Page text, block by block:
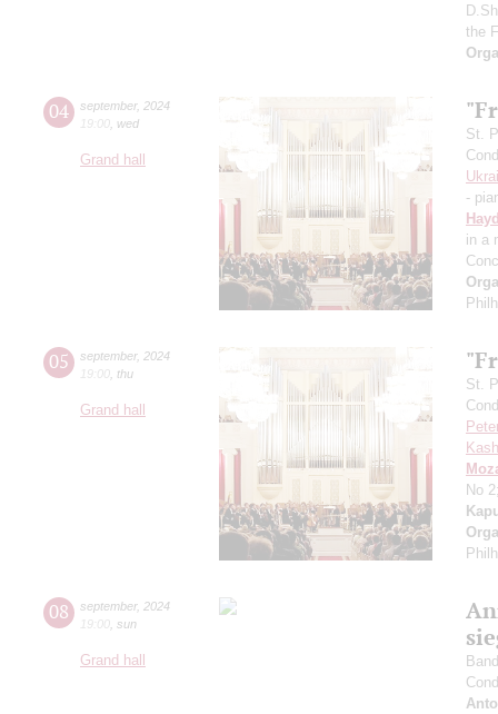
the
04 september, 2024
19:00 wed
Grand hall
St.
-
in a
05 september, 2024
19:00 thu
Grand hall
St.
No
08 september, 2024
19:00 sun
Grand hall